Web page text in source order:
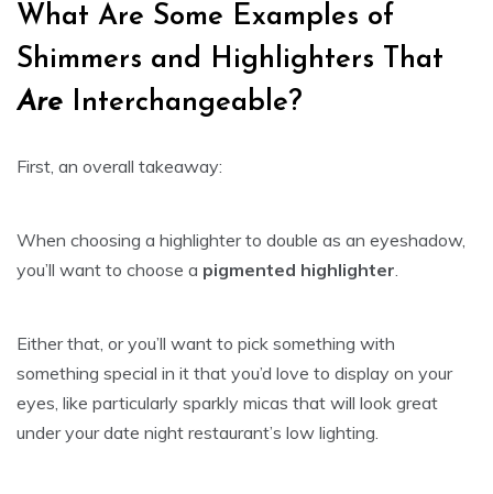
What Are Some Examples of
Shimmers and Highlighters That
Are Interchangeable?
First, an overall takeaway:
When choosing a highlighter to double as an eyeshadow,
you’ll want to choose a pigmented highlighter
Either that, or you’ll want to pick something with
something special in it that you’d love to display on your
eyes, like particularly sparkly micas that will look great
under your date night restaurant’s low lighting.